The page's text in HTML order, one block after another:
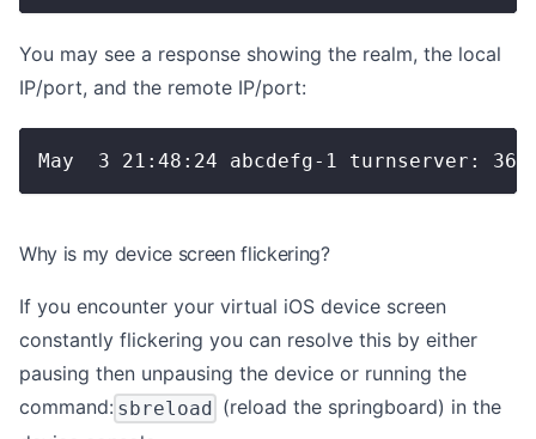
You may see a response showing the realm, the local
IP/port, and the remote IP/port:
May  3 21:48:24 abcdefg-1 turnserver:
Why is my device screen flickering?
If you encounter your virtual iOS device screen
constantly flickering you can resolve this by either
pausing then unpausing the device or running the
command: sbreload (reload the springboard) in the